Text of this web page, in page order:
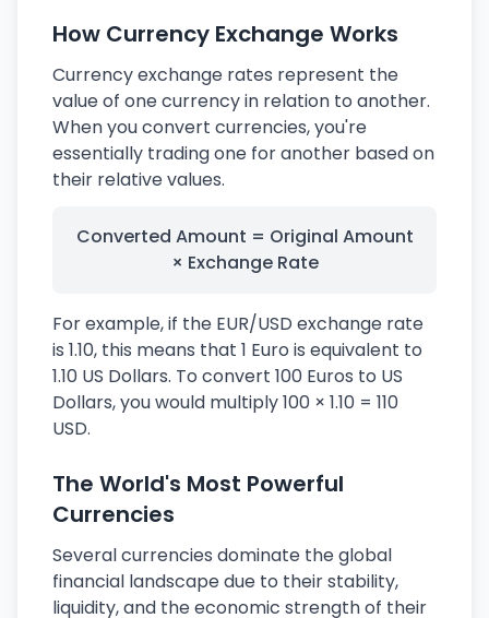
How Currency Exchange Works
Currency exchange rates represent the
value of one currency in relation to another.
When you convert currencies, you're
essentially trading one for another based on
their relative values.
Converted Amount = Original Amount
× Exchange Rate
For example, if the EUR/USD exchange rate
is 1.10, this means that 1 Euro is equivalent to
1.10 US Dollars. To convert 100 Euros to US
Dollars, you would multiply 100 × 1.10 = 110
USD.
The World's Most Powerful
Currencies
Several currencies dominate the global
financial landscape due to their stability,
liquidity, and the economic strength of their